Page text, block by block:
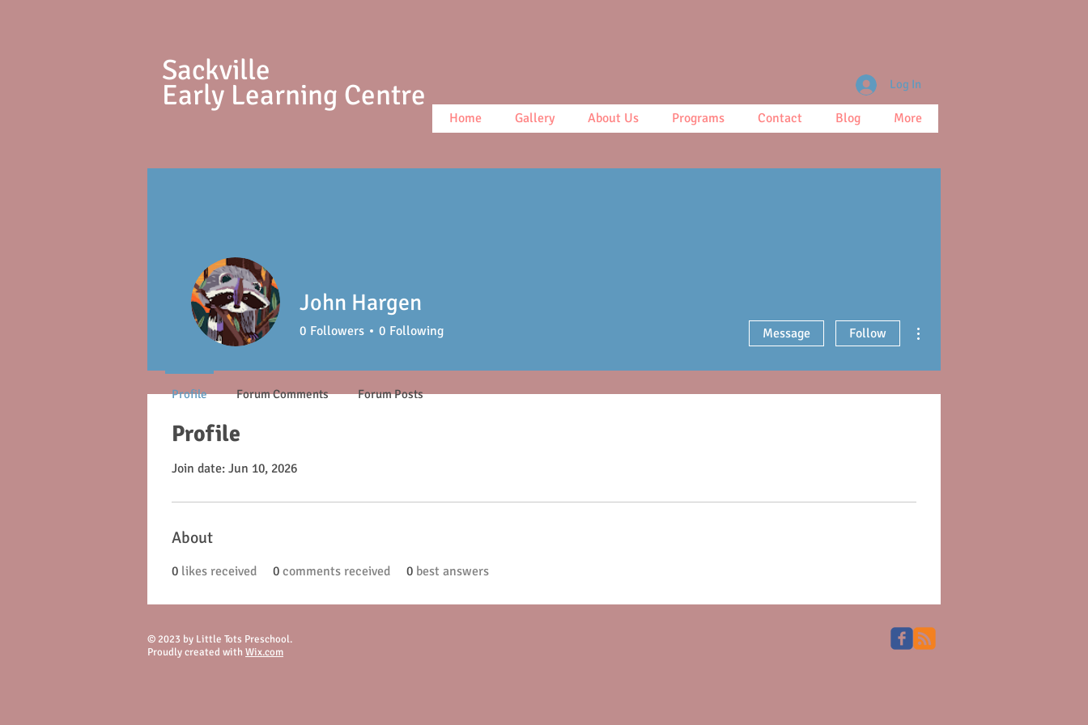
Sackville
Early Learning Centre
Home Gallery About Us Programs Contact Blog More
Log In
Profile
Join date: Jun 10, 2026
About
0 likes received 0 comments received 0 best answers
John Hargen
0 Followers 0 Following Message Follow
Profile Forum Comments Forum Posts
© 2023 by Little Tots Preschool.
Proudly created with Wix.com